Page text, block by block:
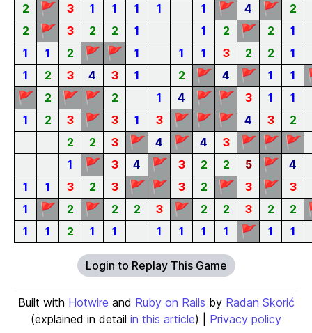
2 🚩 3 1 1 1 1 1 🚩 4 🚩
2
2
🚩 3 2 2 1 1 2 🚩 2
1
1
1 2 🚩 🚩 1 1 1 3 2 2 1
1
2 3 4 3 1 2 🚩 4 🚩 1 1
🚩
2 🚩 🚩 2 1 4 🚩 🚩 3 1 1
1
2 3 🚩 3 1 3 🚩 🚩 🚩 4 3
2
2
2 3 🚩 4 🚩 4 3 🚩 🚩 🚩
1 🚩 3 4 🚩 3 2 2 5 🚩
4
1
1 3 2 3 🚩 🚩 3 2 🚩 3 🚩
3
1
🚩 2 🚩 2 2 3 🚩 2 2 3 2 2
1 1 2 1 1 1 1 1 1 🚩 1 1
Login to Replay This Game
Built with Hotwire and Ruby on Rails by Radan Skorić
(explained in detail in this article) | Privacy policy